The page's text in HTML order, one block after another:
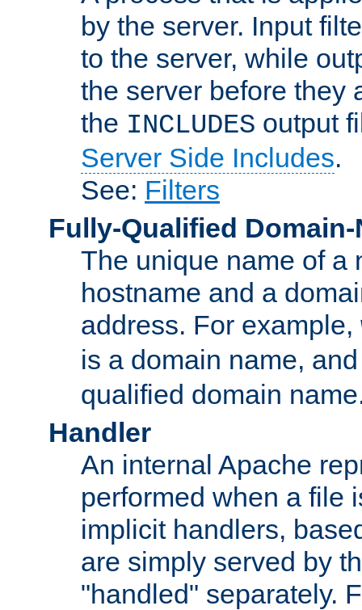
by the server. Input
to the server, while
the server before they
the INCLUDES output
Server Side Includes.
See: Filters
Fully-Qualified Domain-
The unique name of a
hostname and a
address. For example,
is a domain name,
qualified domain
Handler
An internal Apache
performed when a file
implicit handlers,
are simply served by
"handled" separately.